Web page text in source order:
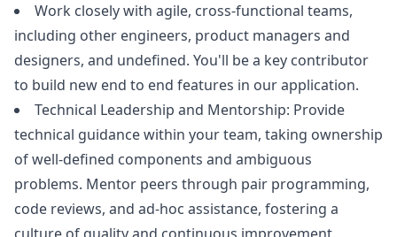
Work closely with agile, cross-functional teams,
including other engineers, product managers and
designers, and undefined. You'll be a key contributor
to build new end to end features in our application.
Technical Leadership and Mentorship: Provide
technical guidance within your team, taking ownership
of well-defined components and ambiguous
problems. Mentor peers through pair programming,
code reviews, and ad-hoc assistance, fostering a